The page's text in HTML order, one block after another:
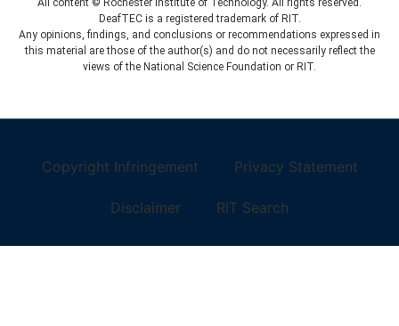
All content © Rochester Institute of Technology. All rights reserved.
DeafTEC is a registered trademark of RIT.
Any opinions, findings, and conclusions or recommendations expressed in
this material are those of the author(s) and do not necessarily reflect the
views of the National Science Foundation or RIT.
Copyright Infringement Privacy Statement
Disclaimer RIT Search